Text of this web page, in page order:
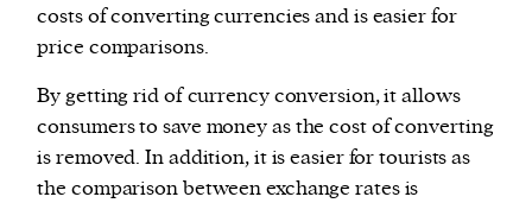
costs of converting currencies and is easier for
price comparisons.
By getting rid of currency conversion, it allows
consumers to save money as the cost of converting
is removed. In addition, it is easier for tourists as
the comparison between exchange rates is